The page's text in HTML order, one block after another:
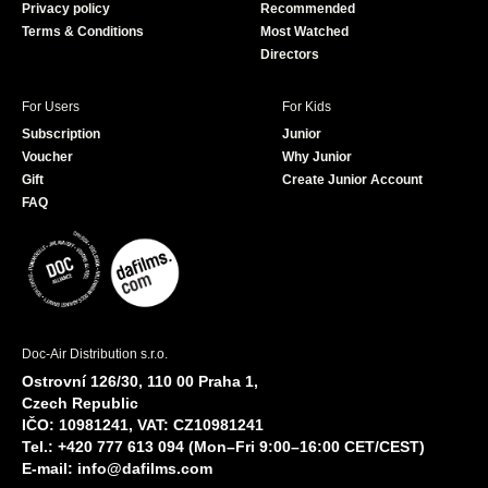
Privacy policy
Terms & Conditions
Recommended
Most Watched
Directors
For Users
Subscription
Voucher
Gift
FAQ
For Kids
Junior
Why Junior
Create Junior Account
Doc-Air Distribution s.r.o.
Ostrovní 126/30, 110 00 Praha 1,
Czech Republic
IČO: 10981241, VAT: CZ10981241
Tel.: +420 777 613 094 (Mon–Fri 9:00–16:00 CET/CEST)
E-mail: info@dafilms.com